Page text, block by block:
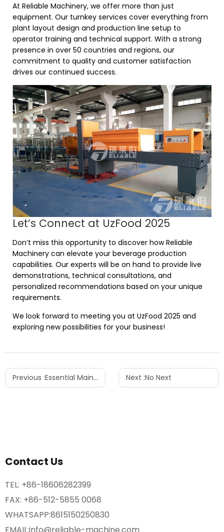
At Reliable Machinery, we offer more than just
equipment. Our turnkey services cover everything from
plant layout design and production line setup to
operator training and technical support. With a strong
presence in over 50 countries and regions, our
commitment to quality and customer satisfaction
drives our continued success.
Let’s Connect at UzFood 2025
Don’t miss this opportunity to discover how Reliable
Machinery can elevate your beverage production
capabilities. Our experts will be on hand to provide live
demonstrations, technical consultations, and
personalized recommendations based on your unique
requirements.
We look forward to meeting you at UzFood 2025 and
exploring new possibilities for your business!
Previous :Essential Maintenance Tips for PET Blow Molding Machines Next :No Next
Contact Us
TEL: +86-18606282399
FAX: +86-512-5855 0068
WHATSAPP:8615150250830